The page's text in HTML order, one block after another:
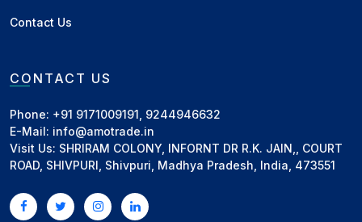
Contact Us
CONTACT US
Phone: +91 9171009191, 9244946632
E-Mail: info@amotrade.in
Visit Us: SHRIRAM COLONY, INFORNT DR R.K. JAIN,, COURT
ROAD, SHIVPURI, Shivpuri, Madhya Pradesh, India, 473551